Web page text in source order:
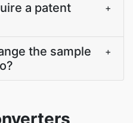
a patent
+
the sample
+